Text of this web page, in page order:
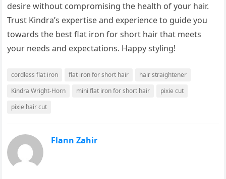
desire without compromising the health of your hair.
Trust Kindra’s expertise and experience to guide you
towards the best flat iron for short hair that meets
your needs and expectations. Happy styling!
cordless flat iron flat iron for short hair
hair straightener
Kindra Wright-Horn
mini flat iron for short hair
pixie cut
pixie hair cut
Flann Zahir